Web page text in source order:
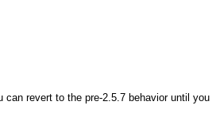
revert to the pre-2.5.7 behavior until you